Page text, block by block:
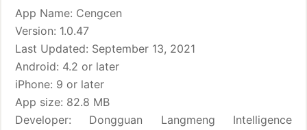
App Name: Cengcen
Version: 1.0.47
Last Updated: September 13, 2021
Android: 4.2 or later
iPhone: 9 or later
App size: 82.8 MB
Developer: Dongguan Langmeng Intelligence